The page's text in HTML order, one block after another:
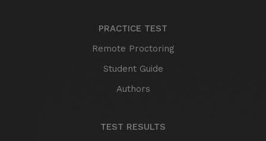
PRACTICE TEST
Remote Proctoring
Student Guide
Authors
TEST RESULTS